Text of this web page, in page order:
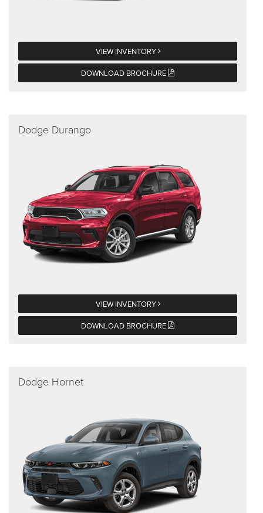
VIEW INVENTORY
DOWNLOAD BROCHURE
Dodge Durango
VIEW INVENTORY
DOWNLOAD BROCHURE
Dodge Hornet